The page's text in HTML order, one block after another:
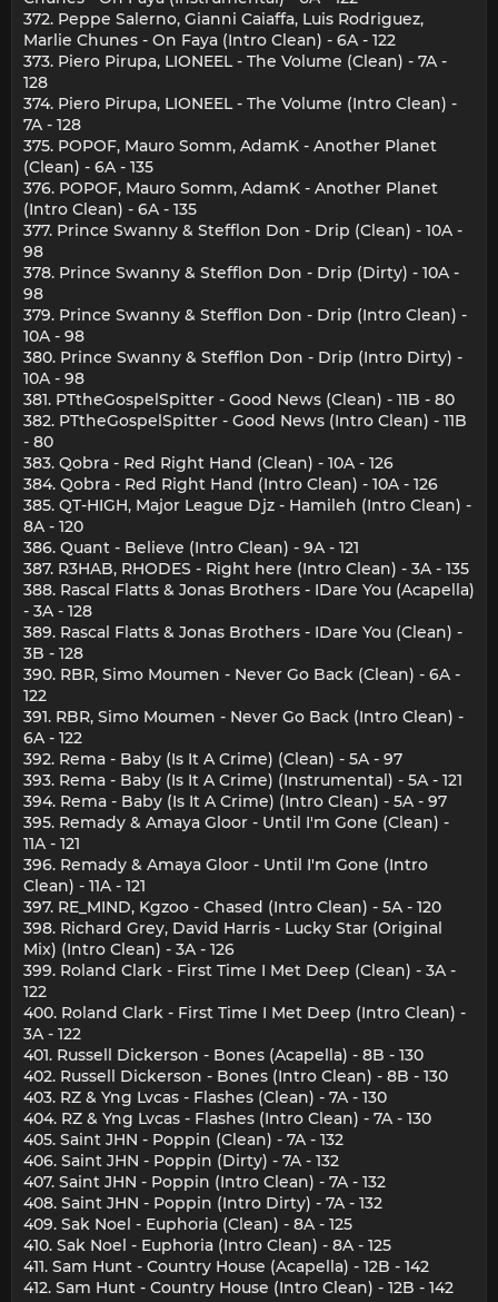
372. Peppe Salerno, Gianni Caiaffa, Luis Rodriguez,
Marlie Chunes - On Faya (Intro Clean) - 6A - 122
373. Piero Pirupa, LIONEEL - The Volume (Clean) - 7A -
128
374. Piero Pirupa, LIONEEL - The Volume (Intro Clean) -
7A - 128
375. POPOF, Mauro Somm, AdamK - Another Planet
(Clean) - 6A - 135
376. POPOF, Mauro Somm, AdamK - Another Planet
(Intro Clean) - 6A - 135
377. Prince Swanny & Stefflon Don - Drip (Clean) - 10A -
98
378. Prince Swanny & Stefflon Don - Drip (Dirty) - 10A -
98
379. Prince Swanny & Stefflon Don - Drip (Intro Clean) -
10A - 98
380. Prince Swanny & Stefflon Don - Drip (Intro Dirty) -
10A - 98
381. PTtheGospelSpitter - Good News (Clean) - 11B - 80
382. PTtheGospelSpitter - Good News (Intro Clean) - 11B
- 80
383. Qobra - Red Right Hand (Clean) - 10A - 126
384. Qobra - Red Right Hand (Intro Clean) - 10A - 126
385. QT-HIGH, Major League Djz - Hamileh (Intro Clean) -
8A - 120
386. Quant - Believe (Intro Clean) - 9A - 121
387. R3HAB, RHODES - Right here (Intro Clean) - 3A - 135
388. Rascal Flatts & Jonas Brothers - IDare You (Acapella)
- 3A - 128
389. Rascal Flatts & Jonas Brothers - IDare You (Clean) -
3B - 128
390. RBR, Simo Moumen - Never Go Back (Clean) - 6A -
122
391. RBR, Simo Moumen - Never Go Back (Intro Clean) -
6A - 122
392. Rema - Baby (Is It A Crime) (Clean) - 5A - 97
393. Rema - Baby (Is It A Crime) (Instrumental) - 5A - 121
394. Rema - Baby (Is It A Crime) (Intro Clean) - 5A - 97
395. Remady & Amaya Gloor - Until I'm Gone (Clean) -
11A - 121
396. Remady & Amaya Gloor - Until I'm Gone (Intro
Clean) - 11A - 121
397. RE_MIND, Kgzoo - Chased (Intro Clean) - 5A - 120
398. Richard Grey, David Harris - Lucky Star (Original
Mix) (Intro Clean) - 3A - 126
399. Roland Clark - First Time I Met Deep (Clean) - 3A -
122
400. Roland Clark - First Time I Met Deep (Intro Clean) -
3A - 122
401. Russell Dickerson - Bones (Acapella) - 8B - 130
402. Russell Dickerson - Bones (Intro Clean) - 8B - 130
403. RZ & Yng Lvcas - Flashes (Clean) - 7A - 130
404. RZ & Yng Lvcas - Flashes (Intro Clean) - 7A - 130
405. Saint JHN - Poppin (Clean) - 7A - 132
406. Saint JHN - Poppin (Dirty) - 7A - 132
407. Saint JHN - Poppin (Intro Clean) - 7A - 132
408. Saint JHN - Poppin (Intro Dirty) - 7A - 132
409. Sak Noel - Euphoria (Clean) - 8A - 125
410. Sak Noel - Euphoria (Intro Clean) - 8A - 125
411. Sam Hunt - Country House (Acapella) - 12B - 142
412. Sam Hunt - Country House (Intro Clean) - 12B - 142